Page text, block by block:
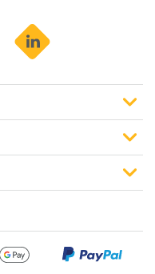
twitter